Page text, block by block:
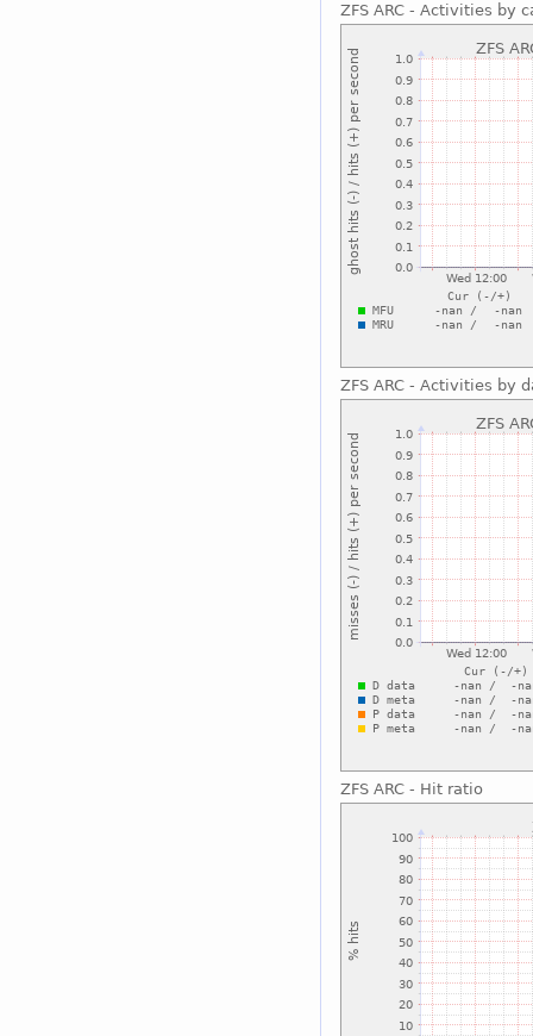
ZFS ARC - Activities by
ZFS ARC - Activities by
ZFS ARC - Hit ratio